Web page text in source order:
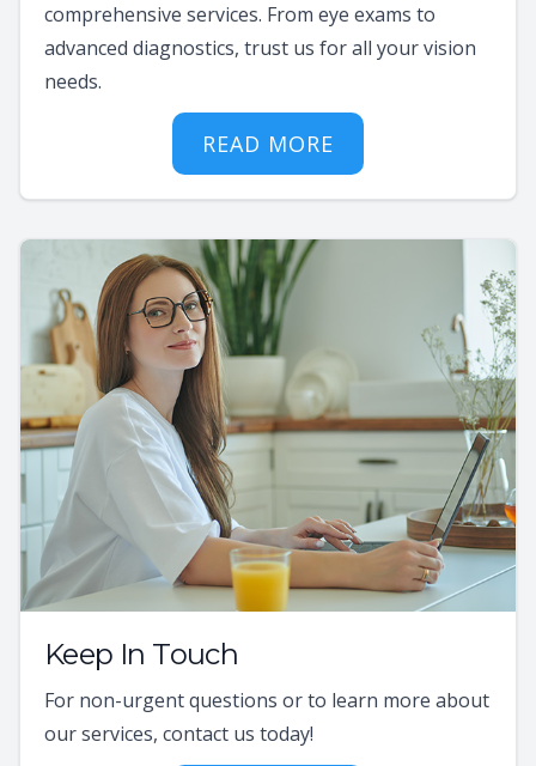
comprehensive services. From eye exams to
advanced diagnostics, trust us for all your vision
needs.
READ MORE
Keep In Touch
For non-urgent questions or to learn more about
our services, contact us today!